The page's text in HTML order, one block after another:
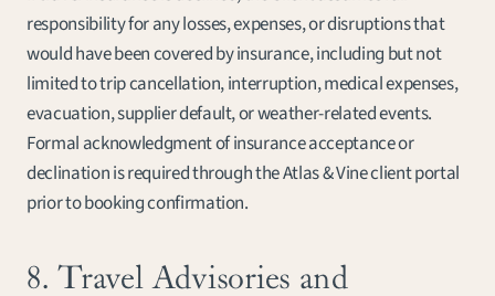
responsibility for any losses, expenses, or disruptions that
would have been covered by insurance, including but not
limited to trip cancellation, interruption, medical expenses,
evacuation, supplier default, or weather-related events.
Formal acknowledgment of insurance acceptance or
declination is required through the Atlas & Vine client portal
prior to booking confirmation.
8. Travel Advisories and